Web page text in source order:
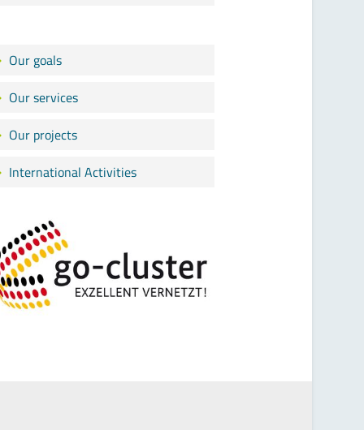
Our goals
Our services
Our projects
International Activities